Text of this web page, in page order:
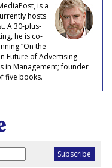
is a
hosts
A 30-plus-
he is co-
“On the
Future of Advertising
in Management; founder
five books.